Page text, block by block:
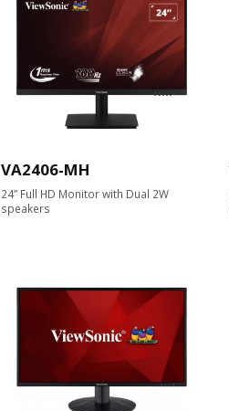
VA2406-MH
24” Full HD Monitor with Dual 2W
speakers